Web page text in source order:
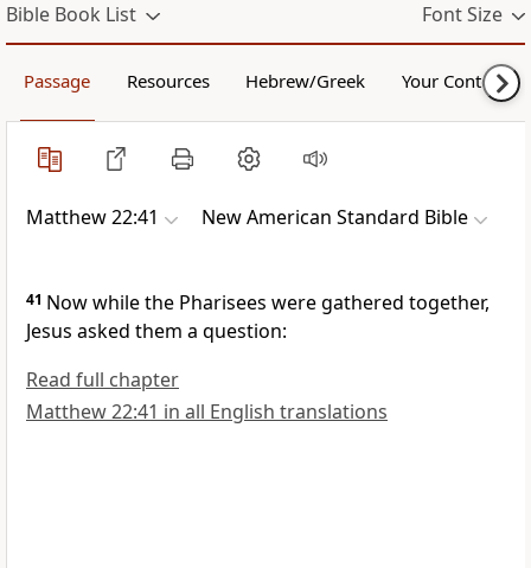
Bible Book List Font Size
Passage Resources Hebrew/Greek Your Content
Matthew 22:41 New American Standard Bible
41 Now while the Pharisees were gathered together,
Jesus asked them a question:
Read full chapter
Matthew 22:41 in all English translations